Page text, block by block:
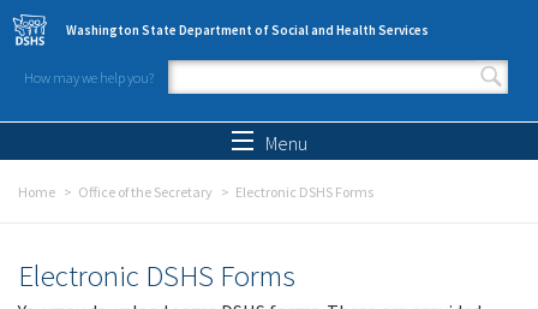
Skip to main content
Washington State Department of Social and Health Services
How may we help you?
Search form
Menu
Home Office of the Secretary Electronic DSHS Forms
Electronic DSHS Forms